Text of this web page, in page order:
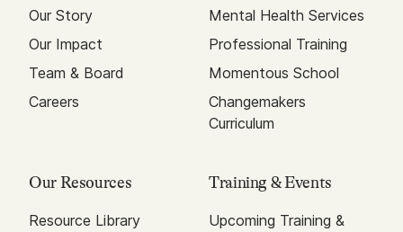
Our Story
Our Impact
Team & Board
Careers
Mental Health Services
Professional Training
Momentous School
Changemakers
Curriculum
Our Resources
Resource Library
Training & Events
Upcoming Training &